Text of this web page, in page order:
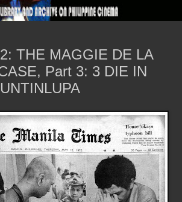
THE MAGGIE DE LA
Part 3: 3 DIE IN